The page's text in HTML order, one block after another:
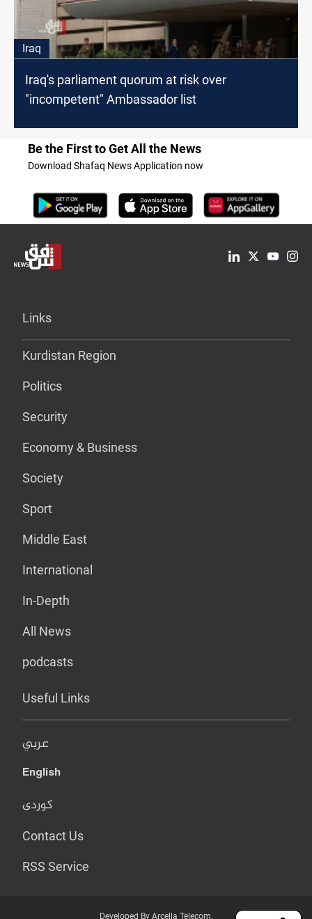
Iraq
Iraq's parliament quorum at risk over
"incompetent" Ambassador list
Be the First to Get All the News
Download Shafaq News Application now
Links
Kurdistan Region
Politics
Security
Economy & Business
Society
Sport
Middle East
International
In-Depth
All News
podcasts
Useful Links
عربي
English
کوردی
Contact Us
RSS Service
Developed By Arcella Telecom.